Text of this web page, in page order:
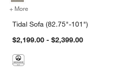
+ More
Tidal Sofa (82.75"-101")
$2,199.00 - $2,399.00